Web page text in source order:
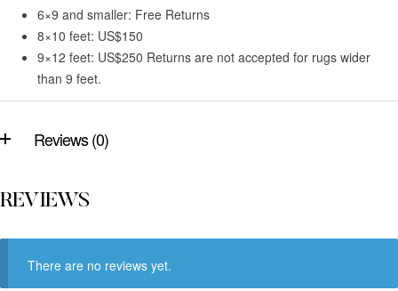
6×9 and smaller: Free Returns
8×10 feet: US$150
9×12 feet: US$250 Returns are not accepted for rugs wider
than 9 feet.
Reviews (0)
REVIEWS
There are no reviews yet.